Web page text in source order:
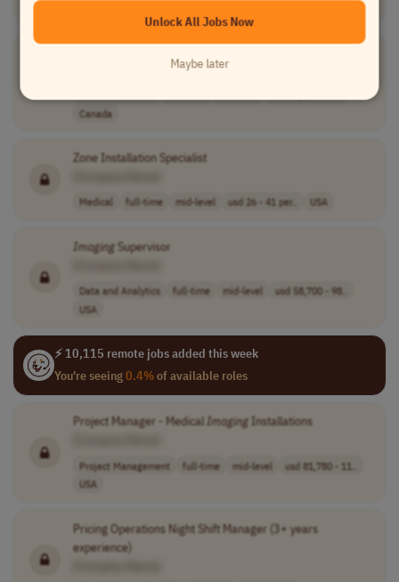
Sales full-time senior UK
Canada
Zone Installation Specialist
Medical full-time mid-level usd 26 - 41 per.. USA
ImagingSupervisor
Data and Analytics full-time mid-level
usd 58,700 - 98..
USA
⚡ 10,115 remote jobs added this week
You're seeing0.4%of available roles
Project Manager - MedicalImagingInstallations
Project Management full-time mid-level
usd 81,780 - 11..
USA
Pricing Operations Night Shift Manager (3+ years
experience)
Unlock All Jobs Now
Maybe later